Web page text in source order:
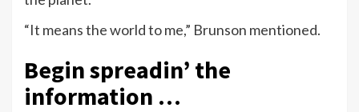
“It means the world to me,” Brunson mentioned.
Begin spreadin’ the
information …